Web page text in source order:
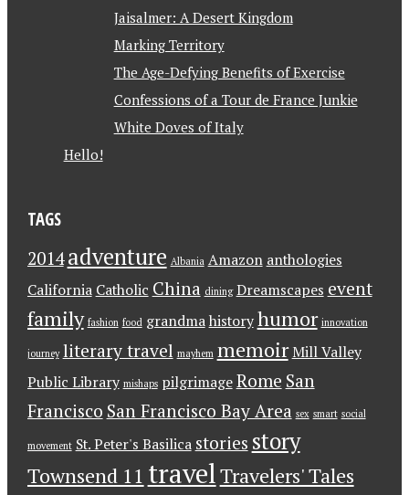
Jaisalmer: A Desert Kingdom
Marking Territory
The Age-Defying Benefits of Exercise
Confessions of a Tour de France Junkie
White Doves of Italy
Hello!
TAGS
2014 adventure Albania Amazon anthologies
California Catholic China dining Dreamscapes event
family fashion food grandma history humor innovation
journey literary travel mayhem memoir Mill Valley
Public Library mishaps pilgrimage Rome San
Francisco San Francisco Bay Area sex smart social
movement St. Peter's Basilica stories story
Townsend 11 travelTravelers' Tales